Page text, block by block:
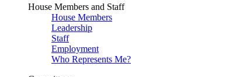
House Members and Staff
House Members
Leadership
Staff
Employment
Who Represents Me?